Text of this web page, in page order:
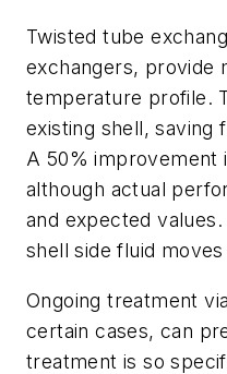
Twisted tube
exchangers, provide
temperature profile.
existing shell, saving
A 50% improvement
although actual
and expected
shell side fluid
Ongoing treatment
certain cases, can
treatment is so